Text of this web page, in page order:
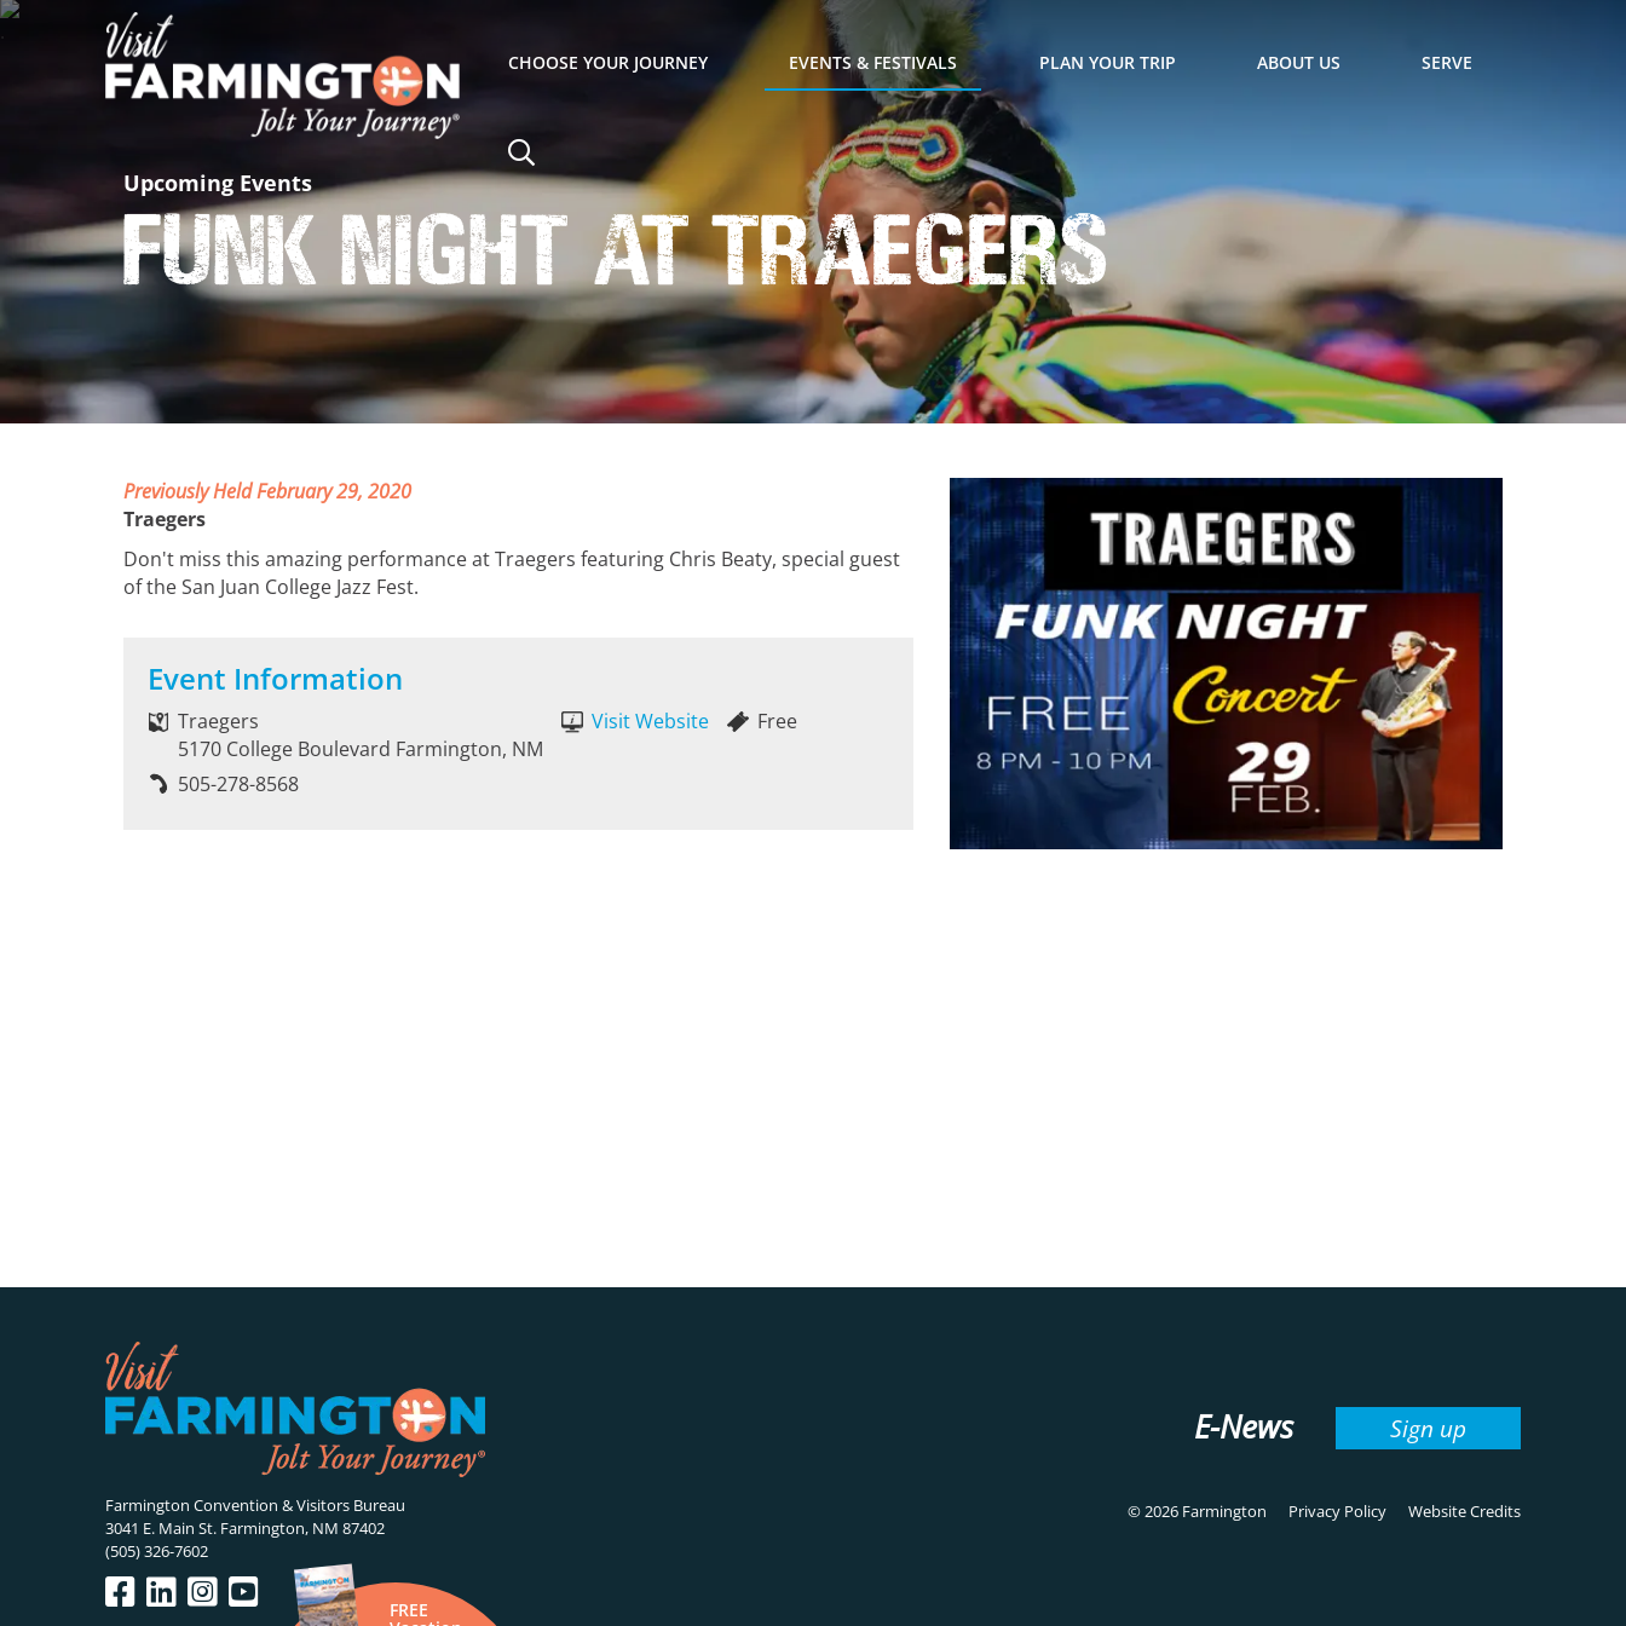
CHOOSE YOUR JOURNEY EVENTS & FESTIVALS PLAN YOUR TRIP ABOUT US SERVE
Upcoming Events
Funk Night at Traegers
Previously Held February 29, 2020
Traegers
Don't miss this amazing performance at Traegers featuring Chris Beaty, special guest
of the San Juan College Jazz Fest.
Event Information
Traegers
5170 College Boulevard Farmington, NM
Visit Website Free
505-278-8568
Farmington Convention & Visitors Bureau
3041 E. Main St. Farmington, NM 87402
(505) 326-7602
E-News Sign up
© 2026 Farmington Privacy Policy Website Credits
FREE